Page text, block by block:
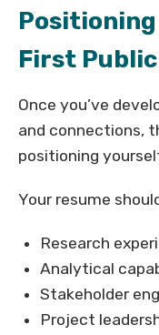
First
Once you’ve
and connections,
positioning
Your resume
Research
Analytical
Stakeholder
Project